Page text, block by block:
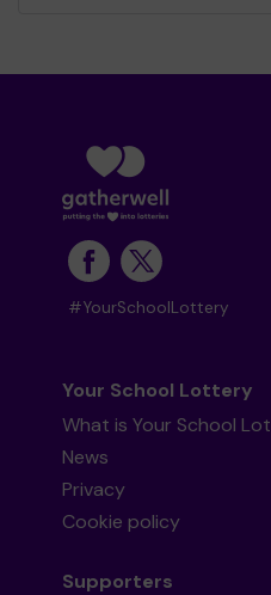
#YourSchoolLottery
Your School Lottery
What is Your School
News
Privacy
Cookie policy
Supporters